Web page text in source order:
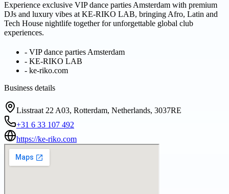
Experience exclusive VIP dance parties Amsterdam with premium
DJs and luxury vibes at KE-RIKO LAB, bringing Afro, Latin and
Tech House nightlife together for unforgettable global club
experiences.
- VIP dance parties Amsterdam
- KE-RIKO LAB
- ke-riko.com
Business details
Lisstraat 22 A03, Rotterdam, Netherlands, 3037RE
+31 6 33 107 492
https://ke-riko.com